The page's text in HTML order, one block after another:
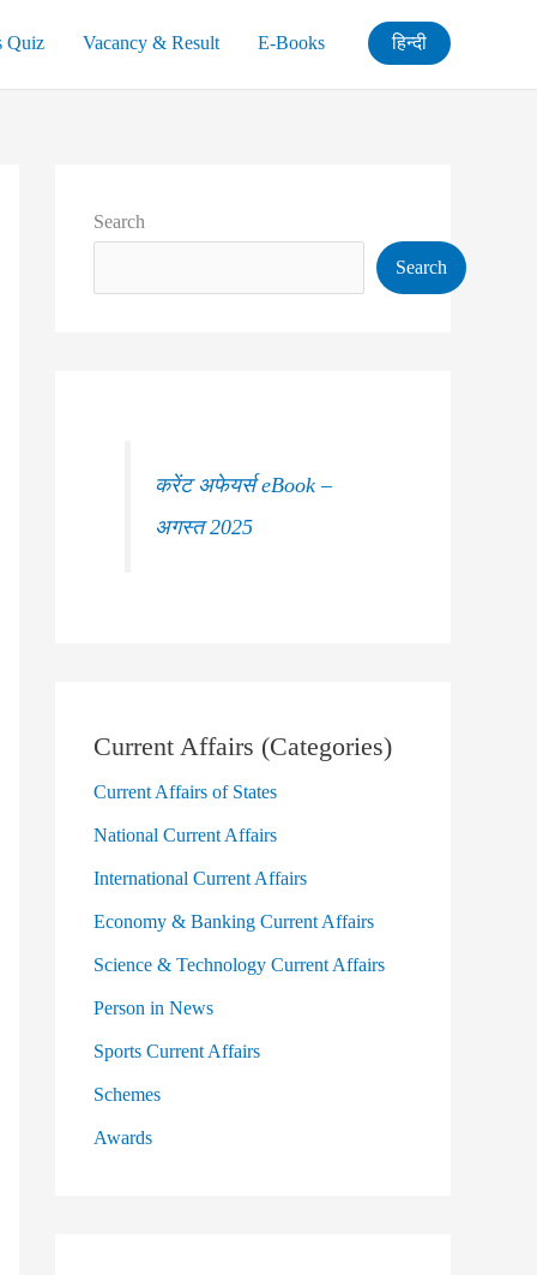
Quiz Vacancy & Result E-Books हिन्दी
Search
Search
करेंट अफेयर्स eBook –
अगस्त 2025
Current Affairs (Categories)
Current Affairs of States
National Current Affairs
International Current Affairs
Economy & Banking Current Affairs
Science & Technology Current Affairs
Person in News
Sports Current Affairs
Schemes
Awards